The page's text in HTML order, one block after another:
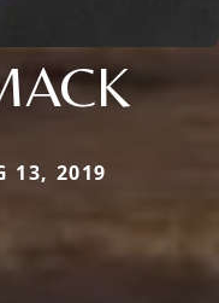
13, 2019